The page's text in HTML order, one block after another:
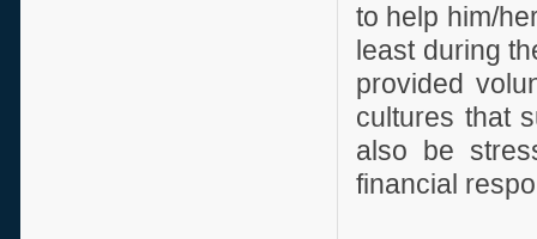
to help him/
least during
provided
cultures that
also be
financial